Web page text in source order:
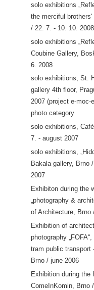
solo exhibitions
the merciful
/ 22. 7. - 10. 10. 2008
solo exhibitions
Coubine Gallery,
6. 2008
solo exhibitions, St.
gallery 4th floor,
2007 (project e-moc-
photo category
solo exhibitions,
7. - august 2007
solo exhibitions,
Bakala gallery, Brno
2007
Exhibiton during the
„photography &
of Architecture, Brno
Exhibition of
photography
tram public transport
Brno / june 2006
Exhibition during the
ComeInKomin, Brno